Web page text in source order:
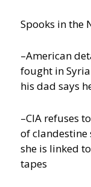
Spooks in the
–American
fought in
his dad says
–CIA refuses
of clandestine
she is linked
tapes